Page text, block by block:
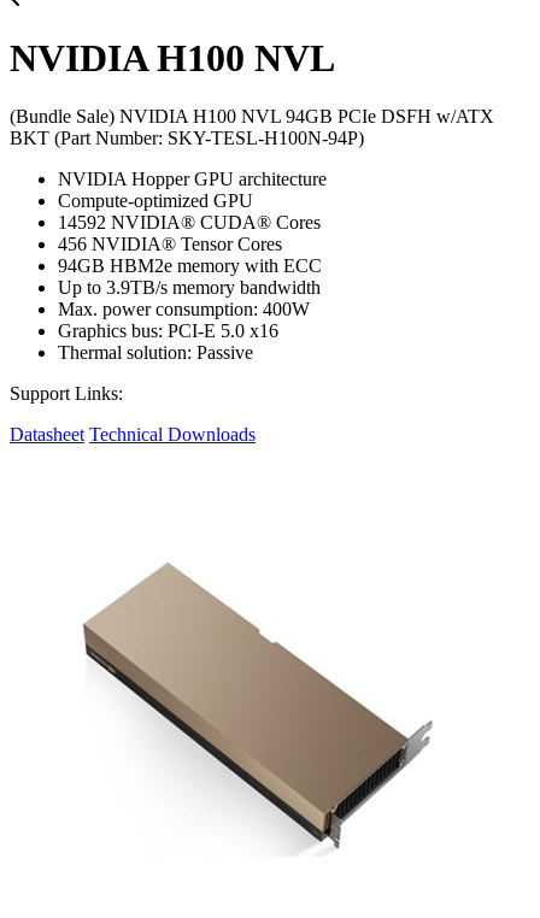
NVIDIA H100 NVL
(Bundle Sale) NVIDIA H100 NVL 94GB PCIe DSFH w/ATX
BKT (Part Number: SKY-TESL-H100N-94P)
NVIDIA Hopper GPU architecture
Compute-optimized GPU
14592 NVIDIA® CUDA® Cores
456 NVIDIA® Tensor Cores
94GB HBM2e memory with ECC
Up to 3.9TB/s memory bandwidth
Max. power consumption: 400W
Graphics bus: PCI-E 5.0 x16
Thermal solution: Passive
Support Links:
Datasheet Technical Downloads